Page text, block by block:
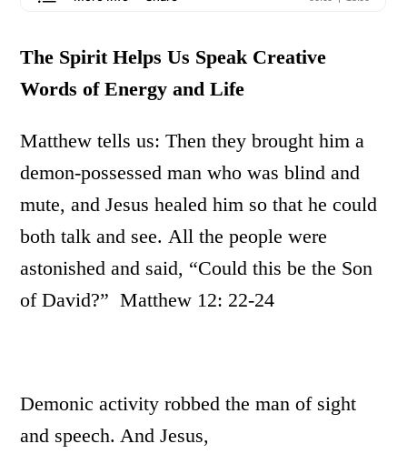
The Spirit Helps Us Speak Creative
Words of Energy and Life
Matthew tells us: Then they brought him a
demon-possessed man who was blind and
mute, and Jesus healed him so that he could
both talk and see. All the people were
astonished and said, “Could this be the Son
of David?” Matthew 12: 22-24
Demonic activity robbed the man of sight
and speech. And Jesus,